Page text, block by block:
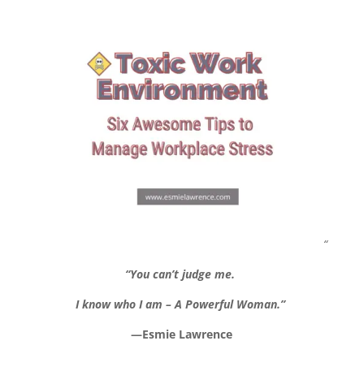
“
“You can’t judge me.
I know who I am – A Powerful Woman.”
—Esmie Lawrence